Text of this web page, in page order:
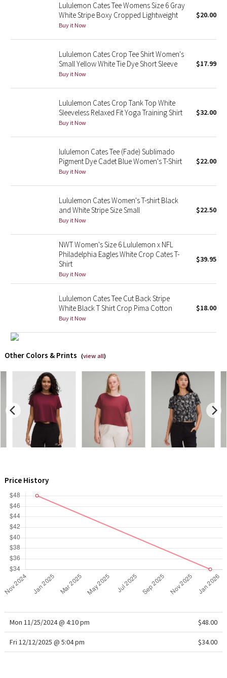
Reflective Splatter
Lunar New Year 2019
Lunar New Year 2020
Lunar New Year 2021
Lunar New Year 2022
Lunar New Year 2023
Lunar New Year 2024
Lunar New Year 2025
Taryn Toomey Collection
Lululemon x So Youn Lee
Lululemon X Robert Geller
Team Canada
LA Marathon
Unicorns
Lululemon Cates Tee Womens Size 6 Gray
White Stripe Boxy Cropped Lightweight
Buy it Now
$20.00
Lululemon Cates Crop Tee Shirt Women's
Small Yellow White Tie Dye Short Sleeve
Buy it Now
$17.99
Lululemon Cates Crop Tank Top White
Sleeveless Relaxed Fit Yoga Training Shirt
Buy it Now
$32.00
lululemon Cates Tee (Fade) Sublimado
Pigment Dye Cadet Blue Women's T-Shirt
Buy it Now
$22.00
Lululemon Cates Women's T-shirt Black
and White Stripe Size Small
Buy it Now
$22.50
NWT Women's Size 6 Lululemon x NFL
Philadelphia Eagles White Crop Cates T-
Shirt
Buy it Now
$39.95
Lululemon Cates Tee Cut Back Stripe
White Black T Shirt Crop Pima Cotton
Buy it Now
$18.00
Other Colors & Prints (view all)
Price History
Mon 11/25/2024 @ 4:10 pm $48.00
Fri 12/12/2025 @ 5:04 pm $34.00